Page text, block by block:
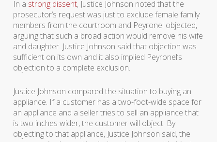
In a strong dissent, Justice Johnson noted that the
prosecutor’s request was just to exclude female family
members from the courtroom and Peyronel objected,
arguing that such a broad action would remove his wife
and daughter. Justice Johnson said that objection was
sufficient on its own and it also implied Peyronel’s
objection to a complete exclusion.
Justice Johnson compared the situation to buying an
appliance. If a customer has a two-foot-wide space for
an appliance and a seller tries to sell an appliance that
is two inches wider, the customer will object. By
objecting to that appliance, Justice Johnson said, the